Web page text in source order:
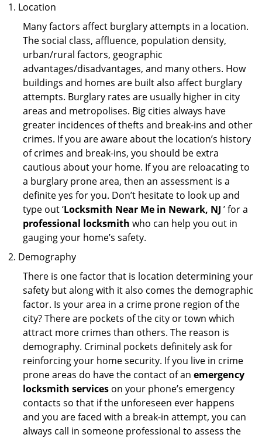
Location
Many factors affect burglary attempts in a location.
The social class, affluence, population density,
urban/rural factors, geographic
advantages/disadvantages, and many others. How
buildings and homes are built also affect burglary
attempts. Burglary rates are usually higher in city
areas and metropolises. Big cities always have
greater incidences of thefts and break-ins and other
crimes. If you are aware about the location’s history
of crimes and break-ins, you should be extra
cautious about your home. If you are reloacating to
a burglary prone area, then an assessment is a
definite yes for you. Don’t hesitate to look up and
type out ‘Locksmith Near Me in Newark, NJ ’ for a
professional locksmith who can help you out in
gauging your home’s safety.
Demography
There is one factor that is location determining your
safety but along with it also comes the demographic
factor. Is your area in a crime prone region of the
city? There are pockets of the city or town which
attract more crimes than others. The reason is
demography. Criminal pockets definitely ask for
reinforcing your home security. If you live in crime
prone areas do have the contact of an emergency
locksmith services on your phone’s emergency
contacts so that if the unforeseen ever happens
and you are faced with a break-in attempt, you can
always call in someone professional to assess the